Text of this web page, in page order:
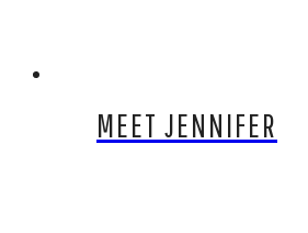
MEET JENNIFER